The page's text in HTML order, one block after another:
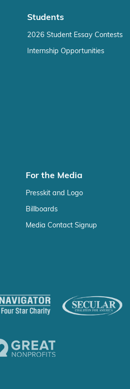
Students
2026 Student Essay Contests
Internship Opportunities
For the Media
Presskit and Logo
Billboards
Media Contact Signup